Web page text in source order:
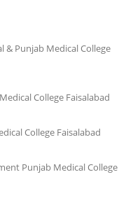
& Punjab Medical College
College Faisalabad
College Faisalabad
Punjab Medical College